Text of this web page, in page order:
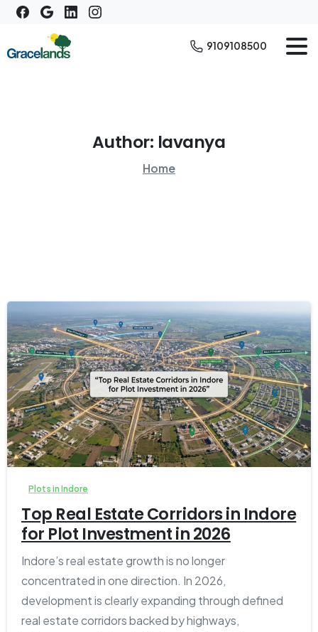
9109108500
Author: lavanya
Home
0 1
Plots in Indore
Top Real Estate Corridors in Indore
for Plot Investment in 2026
Indore’s real estate growth is no longer
concentrated in one direction. In 2026,
development is clearly expanding through defined
real estate corridors backed by highways,